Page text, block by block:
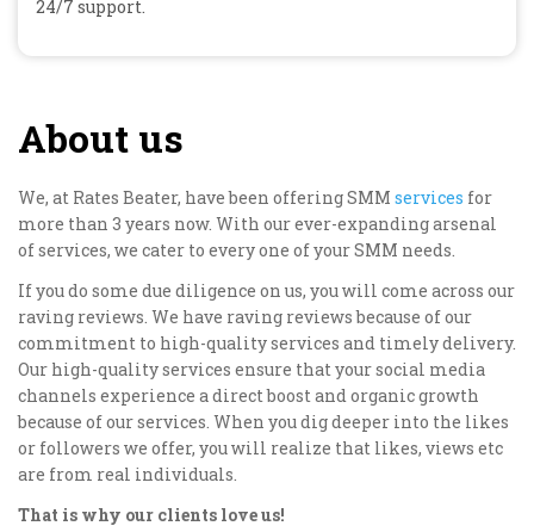
24/7 support.
About us
We, at Rates Beater, have been offering SMM services for
more than 3 years now. With our ever-expanding arsenal
of services, we cater to every one of your SMM needs.
If you do some due diligence on us, you will come across our
raving reviews. We have raving reviews because of our
commitment to high-quality services and timely delivery.
Our high-quality services ensure that your social media
channels experience a direct boost and organic growth
because of our services. When you dig deeper into the likes
or followers we offer, you will realize that likes, views etc
are from real individuals.
That is why our clients love us!